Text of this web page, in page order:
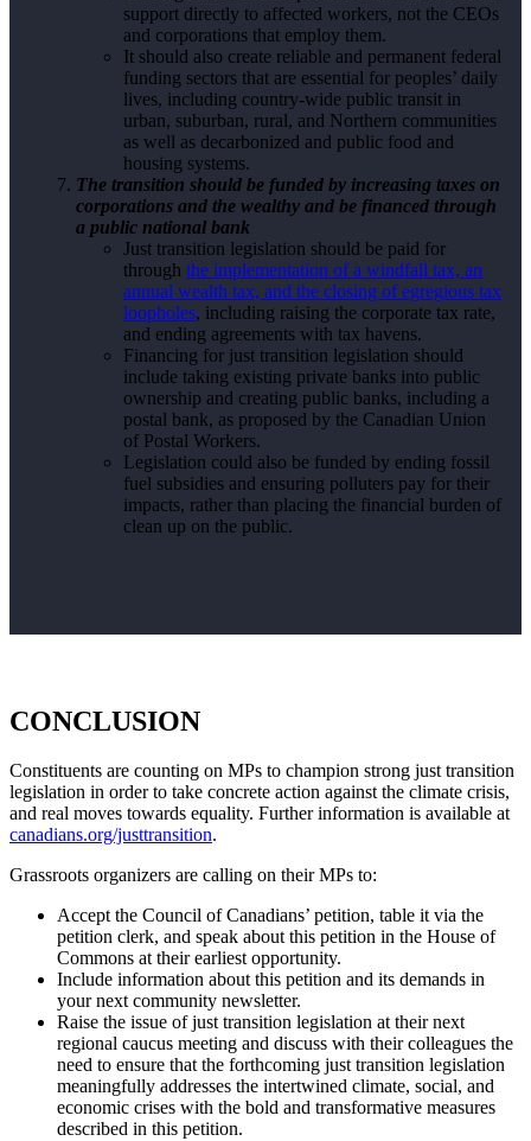
support directly to affected workers, not the CEOs
and corporations that employ them.
It should also create reliable and permanent federal
funding sectors that are essential for peoples’ daily
lives, including country-wide public transit in
urban, suburban, rural, and Northern communities
as well as decarbonized and public food and
housing systems.
The transition should be funded by increasing taxes on
corporations and the wealthy and be financed through
a public national bank
Just transition legislation should be paid for
through the implementation of a windfall tax, an
annual wealth tax, and the closing of egregious tax
loopholes, including raising the corporate tax rate,
and ending agreements with tax havens.
Financing for just transition legislation should
include taking existing private banks into public
ownership and creating public banks, including a
postal bank, as proposed by the Canadian Union
of Postal Workers.
Legislation could also be funded by ending fossil
fuel subsidies and ensuring polluters pay for their
impacts, rather than placing the financial burden of
clean up on the public.
CONCLUSION
Constituents are counting on MPs to champion strong just transition
legislation in order to take concrete action against the climate crisis,
and real moves towards equality. Further information is available at
canadians.org/justtransition.
Grassroots organizers are calling on their MPs to:
Accept the Council of Canadians’ petition, table it via the
petition clerk, and speak about this petition in the House of
Commons at their earliest opportunity.
Include information about this petition and its demands in
your next community newsletter.
Raise the issue of just transition legislation at their next
regional caucus meeting and discuss with their colleagues the
need to ensure that the forthcoming just transition legislation
meaningfully addresses the intertwined climate, social, and
economic crises with the bold and transformative measures
described in this petition.